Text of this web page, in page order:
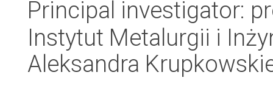
Principal investigator:
Instytut Metalurgii i
Aleksandra